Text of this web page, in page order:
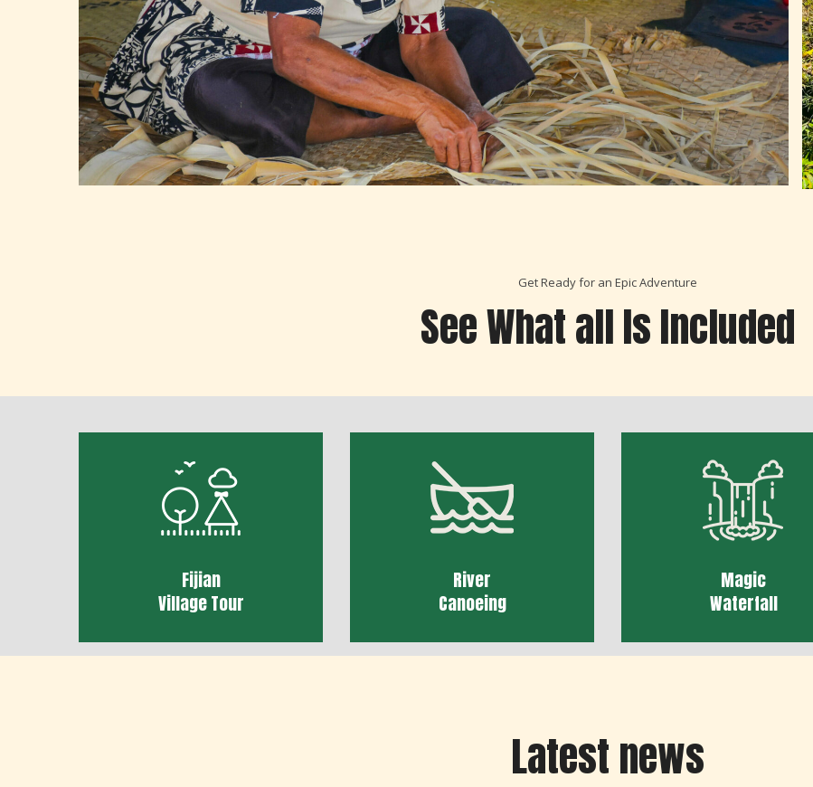
Get Ready for an Epic Adventure
See What all Is Included
Fijian
Village Tour
River
Canoeing
Magic
Waterfall
Latest news